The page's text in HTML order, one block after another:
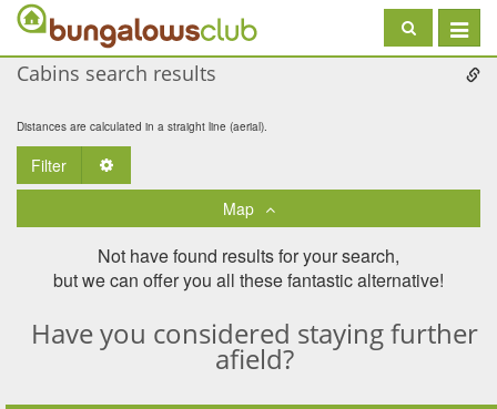
Toggle
Cabins search results
Distances are calculated in a straight line (aerial).
Filter
Map
Not have found results for your search,
but we can offer you all these fantastic alternative!
Have you considered staying further
afield?